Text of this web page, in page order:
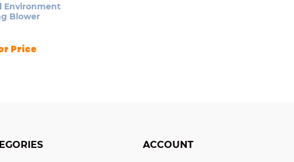
Environment
Blower
Price
ACCOUNT